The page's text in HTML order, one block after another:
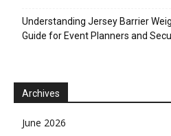
Understanding Jersey Barrier
Guide for Event Planners and
Archives
June 2026